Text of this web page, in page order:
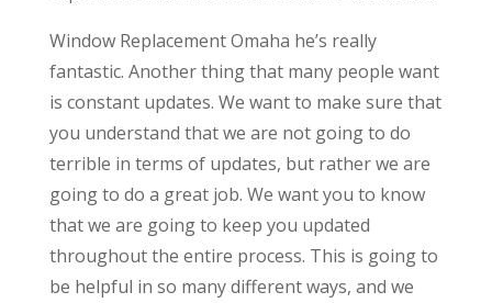
Window Replacement Omaha he’s really
fantastic. Another thing that many people want
is constant updates. We want to make sure that
you understand that we are not going to do
terrible in terms of updates, but rather we are
going to do a great job. We want you to know
that we are going to keep you updated
throughout the entire process. This is going to
be helpful in so many different ways, and we